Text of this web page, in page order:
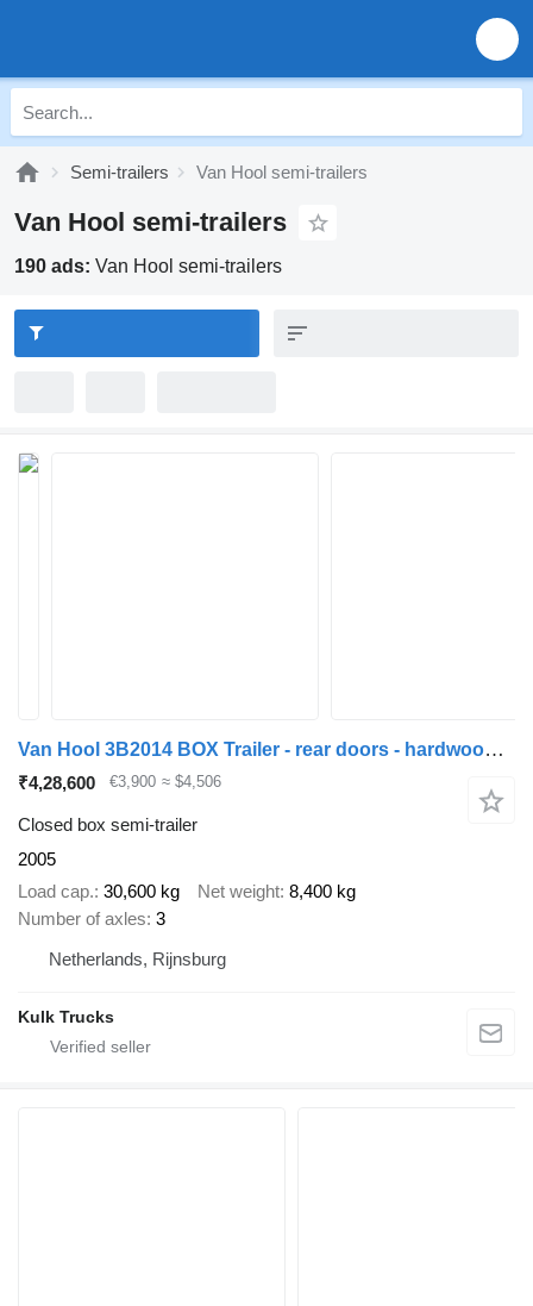
Semi-trailers Van Hool semi-trailers
Van Hool semi-trailers
190 ads: Van Hool semi-trailers
Van Hool 3B2014 BOX Trailer - rear doors - hardwood floor
₹4,28,600 €3,900 ≈ $4,506
Closed box semi-trailer
2005
Load cap. 30,600 kg Net weight 8,400 kg
Number of axles 3
Netherlands, Rijnsburg
Kulk Trucks